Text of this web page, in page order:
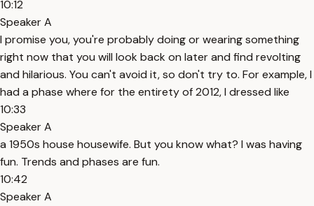
10:12
Speaker A
I promise you, you're probably doing or wearing something
right now that you will look back on later and find revolting
and hilarious. You can't avoid it, so don't try to. For example, I
had a phase where for the entirety of 2012, I dressed like
10:33
Speaker A
a 1950s house housewife. But you know what? I was having
fun. Trends and phases are fun.
10:42
Speaker A